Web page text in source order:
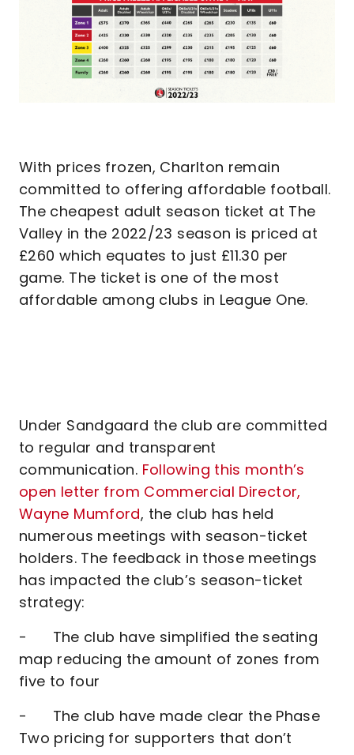
With prices frozen, Charlton remain
committed to offering affordable football.
The cheapest adult season ticket at The
Valley in the 2022/23 season is priced at
£260 which equates to just £11.30 per
game. The ticket is one of the most
affordable among clubs in League One.
Under Sandgaard the club are committed
to regular and transparent
communication. Following this month’s
open letter from Commercial Director,
Wayne Mumford, the club has held
numerous meetings with season-ticket
holders. The feedback in those meetings
has impacted the club’s season-ticket
strategy:
- The club have simplified the seating
map reducing the amount of zones from
five to four
- The club have made clear the Phase
Two pricing for supporters that don’t